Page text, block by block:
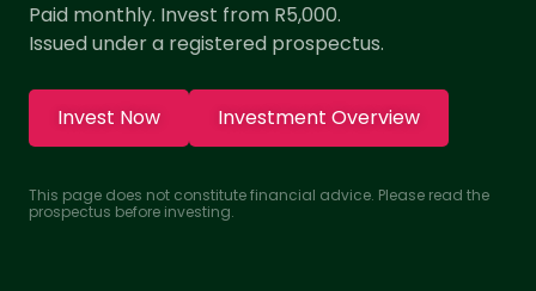
Paid monthly. Invest from R5,000.
Issued under a registered prospectus.
Invest Now Investment Overview
This page does not constitute financial advice. Please read the
prospectus before investing.